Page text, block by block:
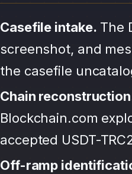
Casefile intake. The
screenshot, and
the casefile
Chain
Blockchain.com
accepted USDT-
Off-ramp